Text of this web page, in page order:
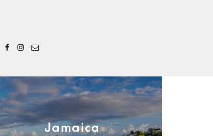
Jamaica